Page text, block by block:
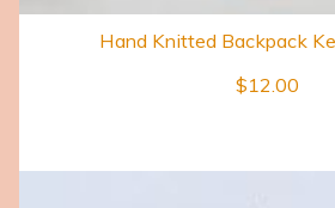
Hand Knitted Backpack
$12.00